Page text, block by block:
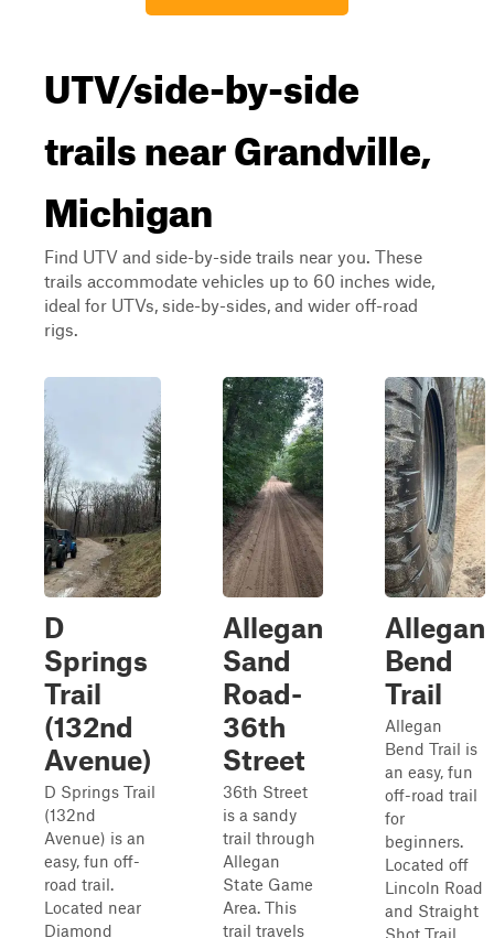
UTV/side-by-side
trails near Grandville,
Michigan
Find UTV and side-by-side trails near you. These
trails accommodate vehicles up to 60 inches wide,
ideal for UTVs, side-by-sides, and wider off-road
rigs.
D
Springs
Trail
(132nd
Avenue)
D Springs Trail
(132nd
Avenue) is an
easy, fun off-
road trail.
Located near
Diamond
Allegan
Sand
Road-
36th
Street
36th Street
is a sandy
trail through
Allegan
State Game
Area. This
trail travels
Allegan
Bend
Trail
Allegan
Bend Trail is
an easy, fun
off-road trail
for
beginners.
Located off
Lincoln Road
and Straight
Shot Trail